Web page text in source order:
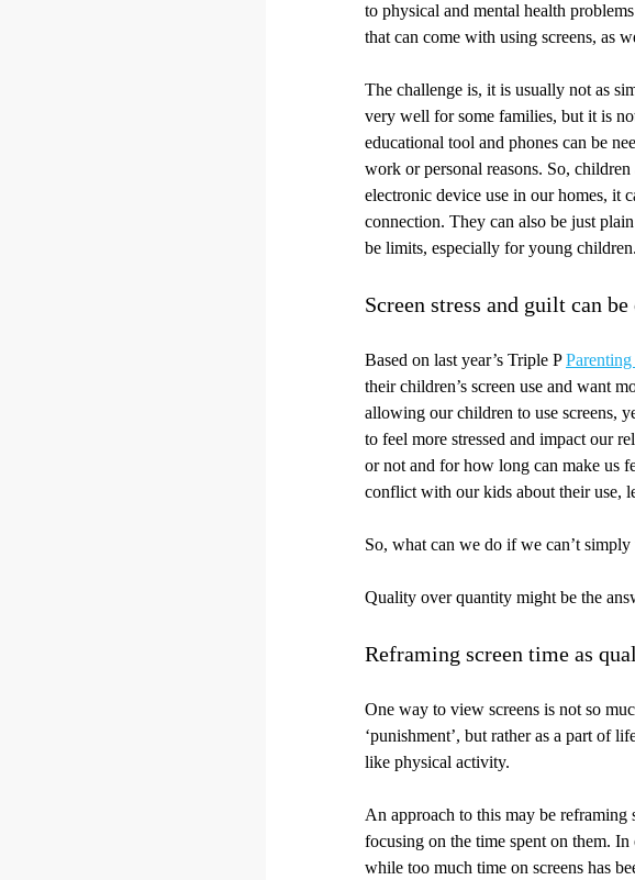
to physical and mental health
that can come with using screens, as
The challenge is, it is usually not as
very well for some families, but it is
educational tool and phones can be
work or personal reasons. So,
electronic device use in our homes, it
connection. They can also be just
be limits, especially for young children.
Screen stress and guilt can
Based on last year’s Triple P
their children’s screen use and want
allowing our children to use screens,
to feel more stressed and impact our
or not and for how long can make us
conflict with our kids about their use,
So, what can we do if we can’t
Quality over quantity might be the
Reframing screen time as
One way to view screens is not so
‘punishment’, but rather as a part of
like physical activity.
An approach to this may be reframing
focusing on the time spent on them.
while too much time on screens has